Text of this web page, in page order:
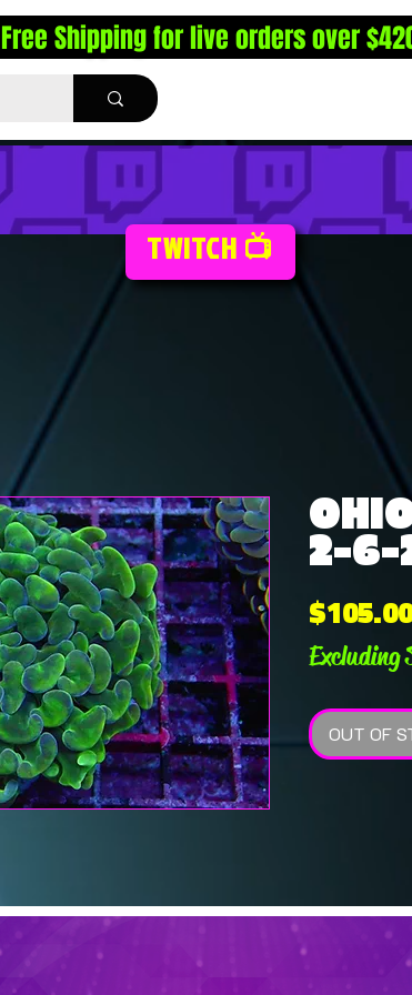
Free Shipping for live orders over
TWITCH 📺
2-6-
$105.00
Excluding
OUT OF